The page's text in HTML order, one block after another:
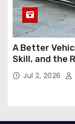
A Better
Skill, and the
Jul 2, 2026